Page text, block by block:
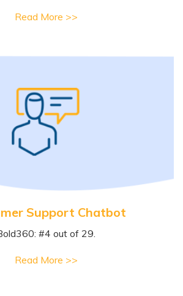
Read More >>
Support Chatbot
#4 out of 29.
Read More >>